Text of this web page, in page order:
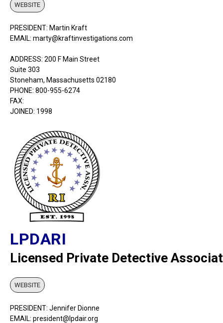
WEBSITE
PRESIDENT: Martin Kraft
EMAIL: marty@kraftinvestigations.com
ADDRESS: 200 F Main Street
Suite 303
Stoneham, Massachusetts 02180
PHONE: 800-955-6274
FAX:
JOINED: 1998
LPDARI
Licensed Private Detective
WEBSITE
PRESIDENT: Jennifer Dionne
EMAIL: president@lpdair.org